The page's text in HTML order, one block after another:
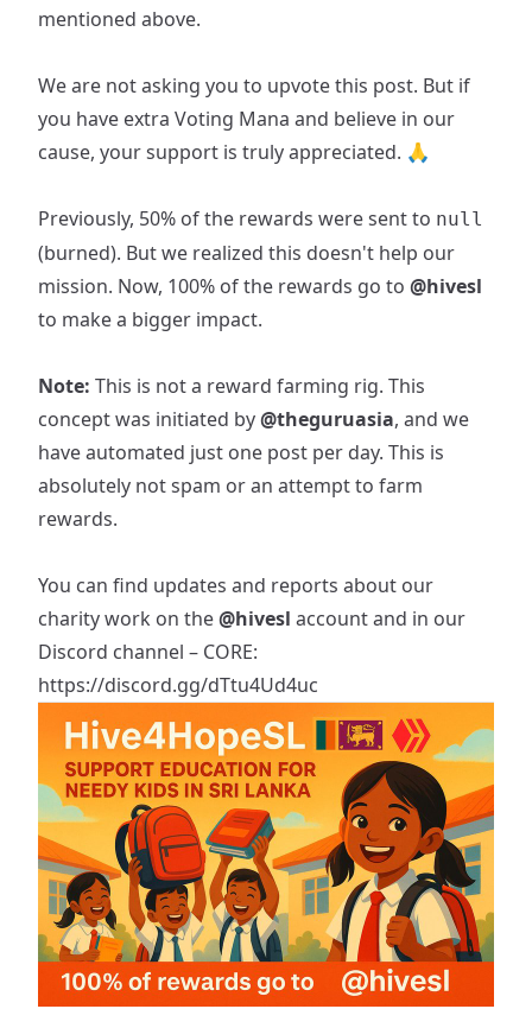
mentioned above.
We are not asking you to upvote this post. But if
you have extra Voting Mana and believe in our
cause, your support is truly appreciated. 🙏
Previously, 50% of the rewards were sent to null
(burned). But we realized this doesn't help our
mission. Now, 100% of the rewards go to @hivesl
to make a bigger impact.
Note: This is not a reward farming rig. This
concept was initiated by@theguruasia, and we
have automated just one post per day. This is
absolutely not spam or an attempt to farm
rewards.
You can find updates and reports about our
charity work on the@hivesl account and in our
Discord channel – CORE:
https://discord.gg/dTtu4Ud4uc